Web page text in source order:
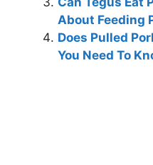
About Feeding
Does Pulled
You Need To